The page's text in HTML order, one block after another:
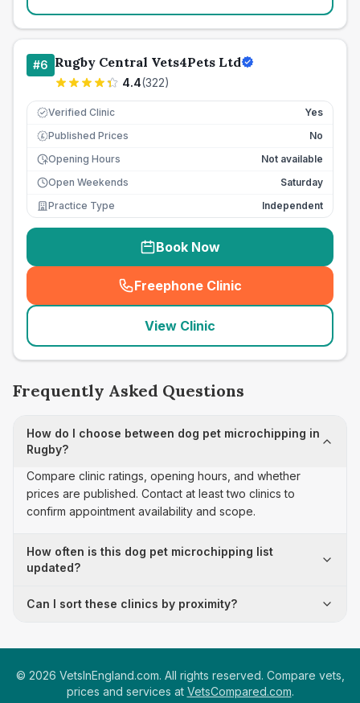
#6 Rugby Central Vets4Pets Ltd
4.4(322)
Verified Clinic Yes
£ Published Prices
No
Opening Hours
Not available
Open Weekends
Saturday
Practice Type
Independent
Book Now
Freephone Clinic
(seo_lab_card_freephone
View Clinic
Frequently Asked Questions
How do I choose between dog pet microchipping in
Rugby?
Compare clinic ratings, opening hours, and whether
prices are published. Contact at least two clinics to
confirm appointment availability and scope.
How often is this dog pet microchipping list
updated?
Can I sort these clinics by proximity?
© 2026 VetsInEngland.com. All rights reserved. Compare vets,
prices and services at VetsCompared.com.